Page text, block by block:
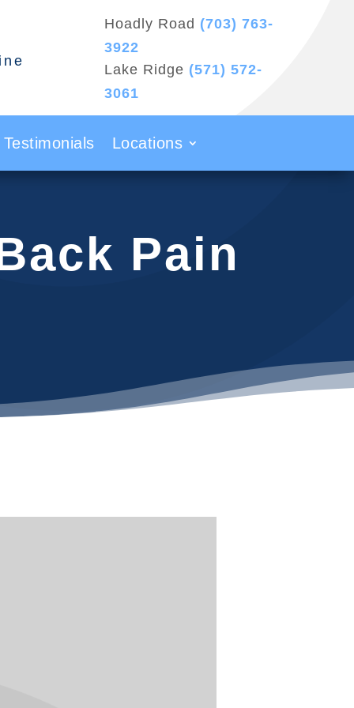
Hoadly Road (703) 763-
3922
Lake Ridge (571) 572-
3061
Testimonials Locations
Pain